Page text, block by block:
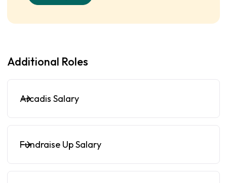
Additional Roles
Arcadis Salary
Fundraise Up Salary